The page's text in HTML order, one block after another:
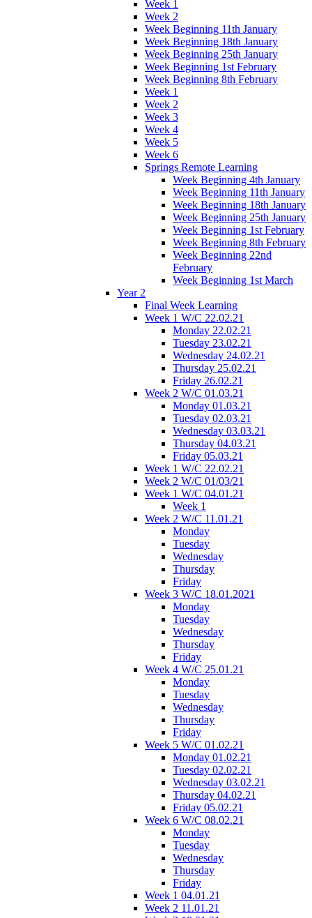
Week 1
Week 2
Week Beginning 11th January
Week Beginning 18th January
Week Beginning 25th January
Week Beginning 1st February
Week Beginning 8th February
Week 1
Week 2
Week 3
Week 4
Week 5
Week 6
Springs Remote Learning
Week Beginning 4th January
Week Beginning 11th January
Week Beginning 18th January
Week Beginning 25th January
Week Beginning 1st February
Week Beginning 8th February
Week Beginning 22nd
February
Week Beginning 1st March
Year 2
Final Week Learning
Week 1 W/C 22.02.21
Monday 22.02.21
Tuesday 23.02.21
Wednesday 24.02.21
Thursday 25.02.21
Friday 26.02.21
Week 2 W/C 01.03.21
Monday 01.03.21
Tuesday 02.03.21
Wednesday 03.03.21
Thursday 04.03.21
Friday 05.03.21
Week 1 W/C 22.02.21
Week 2 W/C 01/03/21
Week 1 W/C 04.01.21
Week 1
Week 2 W/C 11.01.21
Monday
Tuesday
Wednesday
Thursday
Friday
Week 3 W/C 18.01.2021
Monday
Tuesday
Wednesday
Thursday
Friday
Week 4 W/C 25.01.21
Monday
Tuesday
Wednesday
Thursday
Friday
Week 5 W/C 01.02.21
Monday 01.02.21
Tuesday 02.02.21
Wednesday 03.02.21
Thursday 04.02.21
Friday 05.02.21
Week 6 W/C 08.02.21
Monday
Tuesday
Wednesday
Thursday
Friday
Week 1 04.01.21
Week 2 11.01.21